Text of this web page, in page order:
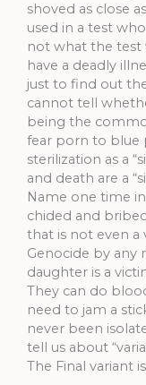
shoved as close
used in a test
not what the test
have a deadly
just to find out
cannot tell
being the
fear porn to blue
sterilization as a
and death are a
Name one time
chided and
that is not even a
Genocide by any
daughter is a
They can do
need to jam a
never been
tell us about
The Final variant